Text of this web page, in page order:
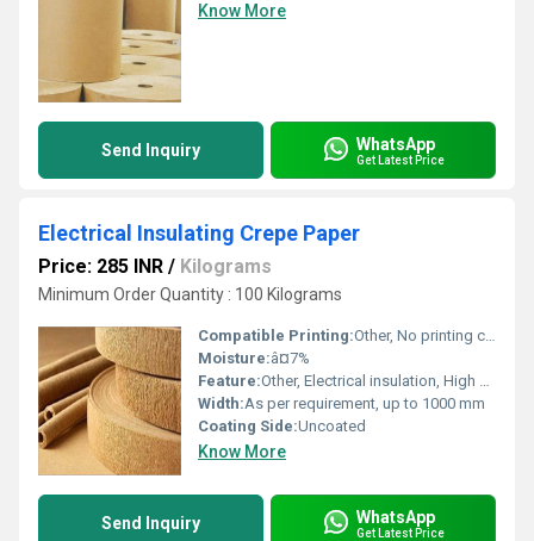
Know More
Send Inquiry WhatsApp
Get Latest Price
Electrical Insulating Crepe Paper
Price: 285 INR / Kilograms
Minimum Order Quantity : 100 Kilograms
Compatible Printing:Other, No printing compatibility
Moisture:â¤7%
Feature:Other, Electrical insulation, High mechanical strength, Flexible
Width:As per requirement, up to 1000 mm
Coating Side:Uncoated
Know More
Send Inquiry WhatsApp
Get Latest Price